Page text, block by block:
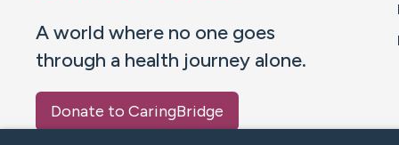
A world where no one goes
through a health journey alone.
Donate to CaringBridge